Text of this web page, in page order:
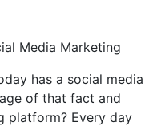
Media Marketing
has a social media
of that fact and
platform? Every day